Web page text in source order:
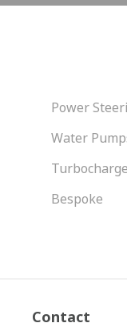
Power
Water
Bespoke
Contact